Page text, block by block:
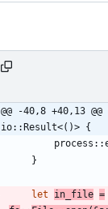
@@ -40,8 +40,13
io::Result<()> {
process ::
}
let in_file =